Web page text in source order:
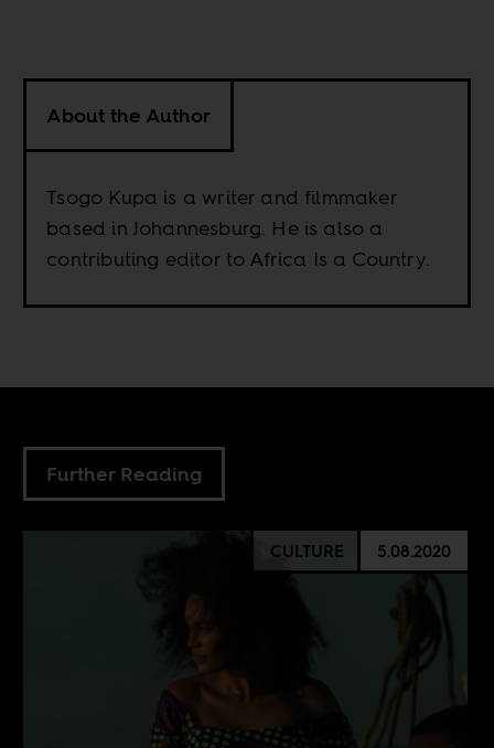
About the Author
Tsogo Kupa is a writer and filmmaker
based in Johannesburg. He is also a
contributing editor to Africa Is a Country.
Further Reading
CULTURE 5.08.2020